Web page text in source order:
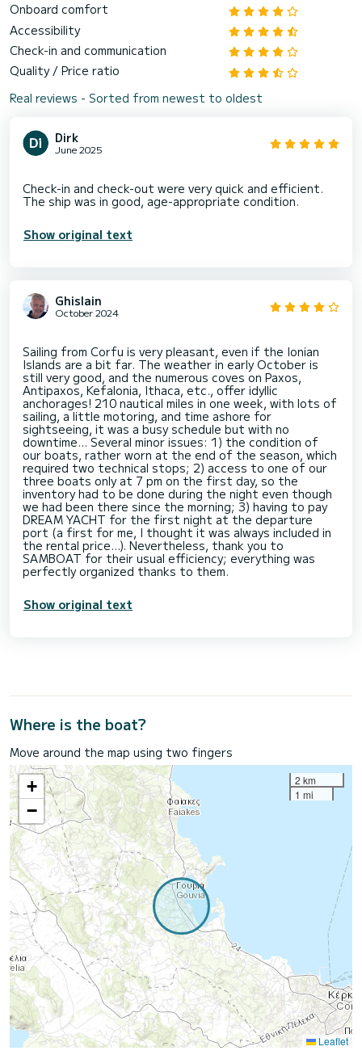
Onboard comfort
Accessibility
Check-in and communication
Quality / Price ratio
Real reviews - Sorted from newest to oldest
Dirk
June 2025
Check-in and check-out were very quick and efficient.
Show original text
Ghislain
October 2024
Sailing from Corfu is very pleasant, even if the Ionian
Islands are a bit far. The weather in early October is
still very good, and the numerous coves on Paxos,
Antipaxos, Kefalonia, Ithaca, etc., offer idyllic
anchorages! 210 nautical miles in one week, with lots of
sailing, a little motoring, and time ashore for
sightseeing, it was a busy schedule but with no
downtime... Several minor issues: 1) the condition of
our boats, rather worn at the end of the season, which
required two technical stops; 2) access to one of our
three boats only at 7 pm on the first day, so the
inventory had to be done during the night even though
we had been there since the morning; 3) having to pay
DREAM YACHT for the first night at the departure
port (a first for me, I thought it was always included in
the rental price...). Nevertheless, thank you to
SAMBOAT for their usual efficiency; everything was
Show original text
Where is the boat?
Move around the map using two fingers
+
−
2 km
1 mi
Leaflet